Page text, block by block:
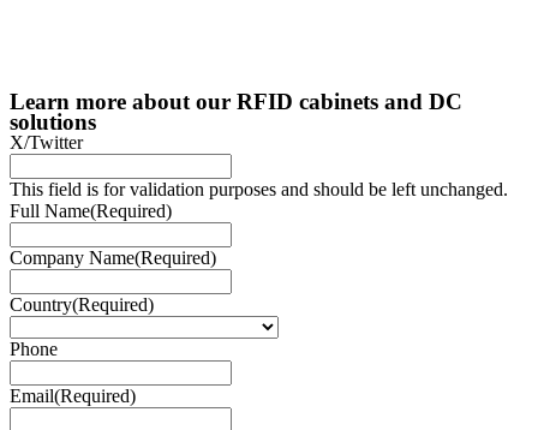
Learn more about our RFID cabinets and DC
solutions
X/Twitter
This field is for validation purposes and should be left unchanged.
Full Name(Required)
Company Name(Required)
Country(Required)
Phone
Email(Required)